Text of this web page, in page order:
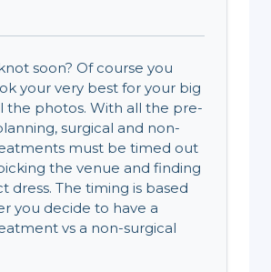
soon? Of course you
your very best for your big
the photos. With all the pre-
surgical and non-
must be timed out
the venue and finding
dress. The timing is based
you decide to have a
vs a non-surgical